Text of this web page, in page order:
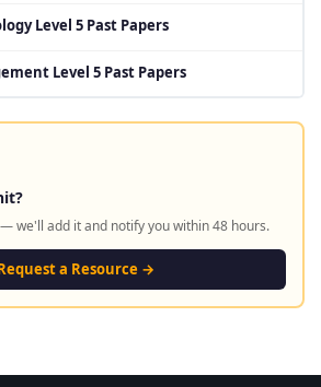
Level 5 Past Papers
Level 5 Past Papers
we'll add it and notify you within 48 hours.
a Resource →